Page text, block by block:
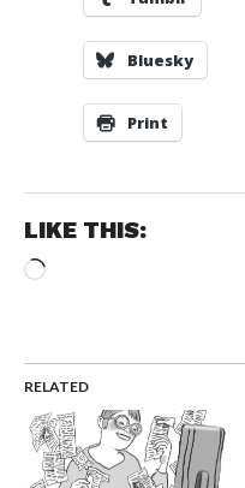
Bluesky
Print
LIKE THIS:
Loading…
RELATED